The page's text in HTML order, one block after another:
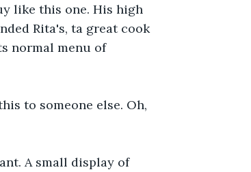
like this one. His high
Rita's, ta great cook
normal menu of
to someone else. Oh,
A small display of